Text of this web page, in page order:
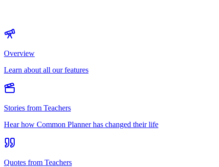
Overview
Learn about all our features
Stories from Teachers
Hear how Common Planner has changed their life
Quotes from Teachers